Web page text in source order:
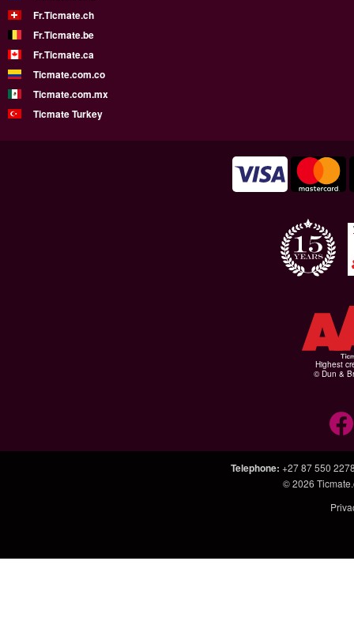
Fr.Ticmate.ch
Fr.Ticmate.be
Fr.Ticmate.ca
Ticmate.com.co
Ticmate.com.mx
Ticmate Turkey
Highest
© Dun &
Telephone: +27 87 550
© 2026